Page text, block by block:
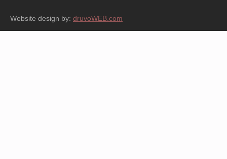
Website design by: druvoWEB.com